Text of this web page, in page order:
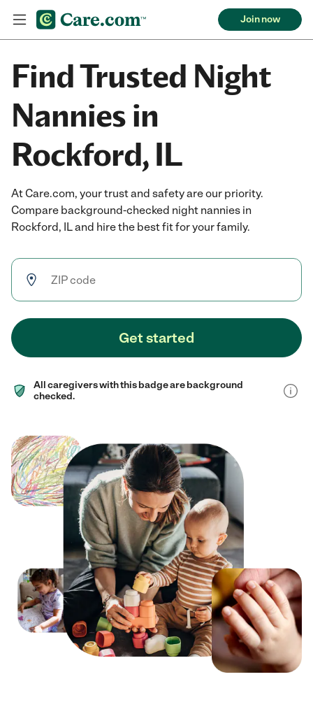
Join now
Find Trusted Night
Nannies in
Rockford, IL
At Care.com, your trust and safety are our priority.
Compare background-checked night nannies in
Rockford, IL and hire the best fit for your family.
Get started
All caregivers with this badge are background
checked.